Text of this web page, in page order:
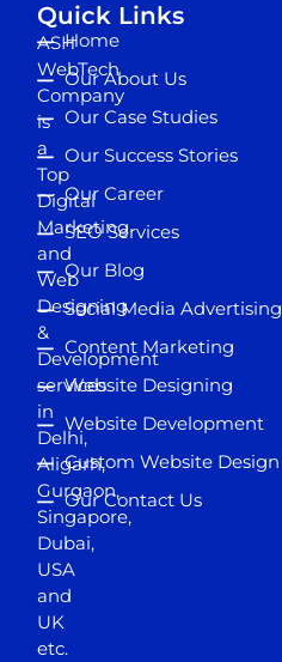
ASH
WebTech
Company
is
a
Top
Digital
Marketing
and
Web
Designing
&
Development
services
in
Delhi,
Aligarh,
Gurgaon,
Singapore,
Dubai,
USA
and
UK
etc.
Quick Links
Home
Our About Us
Our Case Studies
Our Success Stories
Our Career
SEO Services
Our Blog
Social Media Advertising
Content Marketing
Website Designing
Website Development
Custom Website Design
Our Contact Us